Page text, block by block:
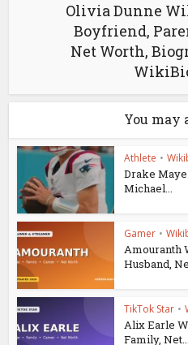
Olivia Dunne
Boyfriend,
Net Worth,
You may
Athlete •
Drake
Michael...
Gamer •
Amouranth
Husband,
TikTok Star •
Alix Earle
Family, Net...